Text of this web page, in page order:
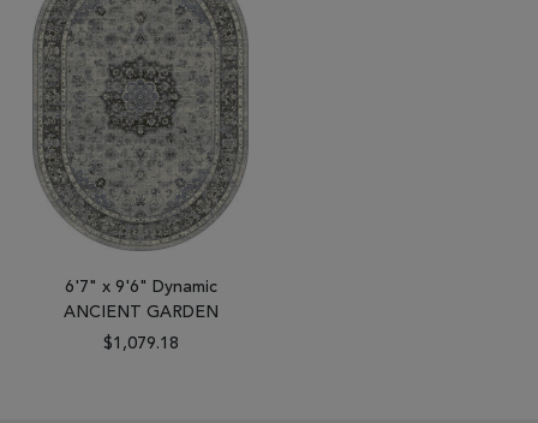
6'7" x 9'6" Dynamic
ANCIENT GARDEN
$1,079.18